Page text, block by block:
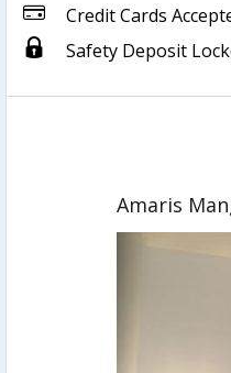
Credit Cards
Safety Deposit
Amaris